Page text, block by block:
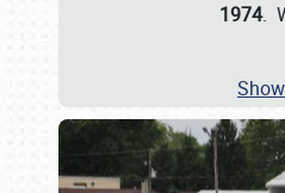
1974.